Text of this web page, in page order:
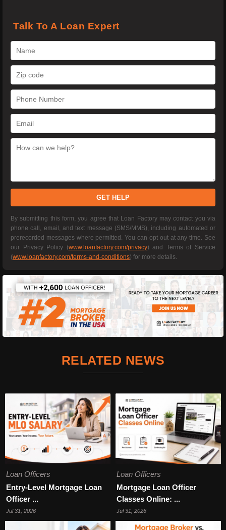
Talk To A Loan Expert
GET HELP
By submitting this form, you agree that Loan Factory may contact you via
phone call, email, and text message (SMS/MMS), including automated or
prerecorded messages where permitted. You can opt out at any time. See
our Privacy Policy (www.loanfactory.com/privacy) and Terms of Service
(www.loanfactory.com/terms-and-conditions) for more details.
RELATED NEWS
Loan Officers
Entry-Level Mortgage Loan
Officer ...
Jul 31, 2026
Loan Officers
Mortgage Loan Officer
Classes Online: ...
Jul 31, 2026